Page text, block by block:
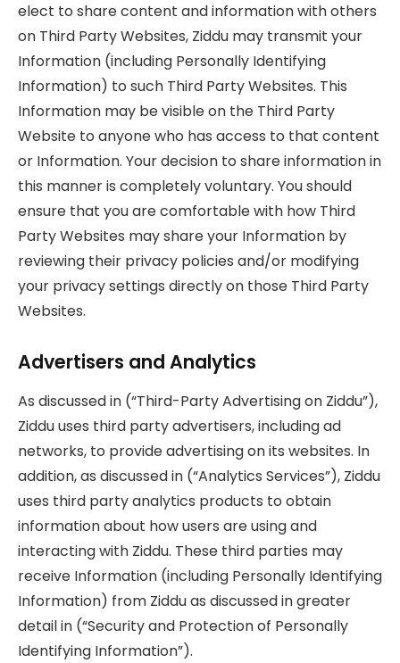
elect to share content and information with others
on Third Party Websites, Ziddu may transmit your
Information (including Personally Identifying
Information) to such Third Party Websites. This
Information may be visible on the Third Party
Website to anyone who has access to that content
or Information. Your decision to share information in
this manner is completely voluntary. You should
ensure that you are comfortable with how Third
Party Websites may share your Information by
reviewing their privacy policies and/or modifying
your privacy settings directly on those Third Party
Websites.
Advertisers and Analytics
As discussed in (“Third-Party Advertising on Ziddu”),
Ziddu uses third party advertisers, including ad
networks, to provide advertising on its websites. In
addition, as discussed in (“Analytics Services”), Ziddu
uses third party analytics products to obtain
information about how users are using and
interacting with Ziddu. These third parties may
receive Information (including Personally Identifying
Information) from Ziddu as discussed in greater
detail in (“Security and Protection of Personally
Identifying Information”).